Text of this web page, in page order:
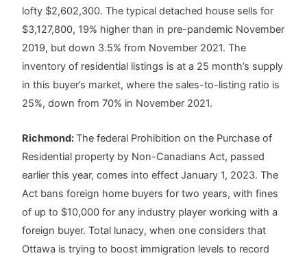
lofty $2,602,300. The typical detached house sells for
$3,127,800, 19% higher than in pre-pandemic November
2019, but down 3.5% from November 2021. The
inventory of residential listings is at a 25 month’s supply
in this buyer’s market, where the sales-to-listing ratio is
25%, down from 70% in November 2021.
Richmond:The federal Prohibition on the Purchase of
Residential property by Non-Canadians Act, passed
earlier this year, comes into effect January 1, 2023. The
Act bans foreign home buyers for two years, with fines
of up to $10,000 for any industry player working with a
foreign buyer. Total lunacy, when one considers that
Ottawa is trying to boost immigration levels to record